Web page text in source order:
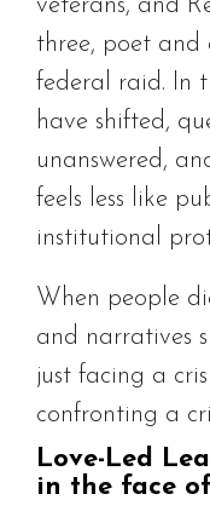
veterans, and
three, poet
federal raid. In
have shifted,
unanswered,
feels less like
institutional
When people
and narratives
just facing a
confronting a
Love-Led
in the face